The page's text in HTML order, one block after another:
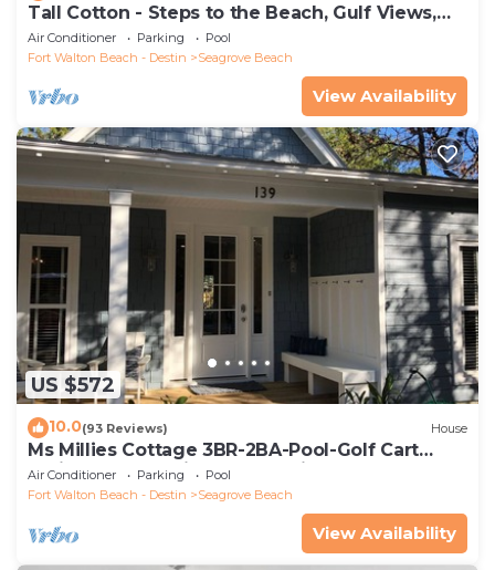
Tall Cotton - Steps to the Beach, Gulf Views,
5BR Luxury Home on 30A
Air Conditioner Parking
Pool
Fort Walton Beach - Destin
Seagrove Beach
View Availability
US $572
10.0(93 Reviews) House
Ms Millies Cottage 3BR-2BA-Pool-Golf Cart
option-Pool-Public Beach 5 minute walk
Air Conditioner Parking
Pool
Fort Walton Beach - Destin
Seagrove Beach
View Availability